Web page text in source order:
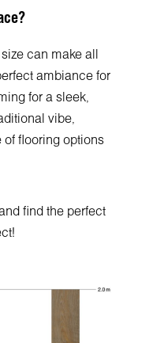
can make all
ambiance for
for a sleek,
vibe,
of flooring options
find the perfect